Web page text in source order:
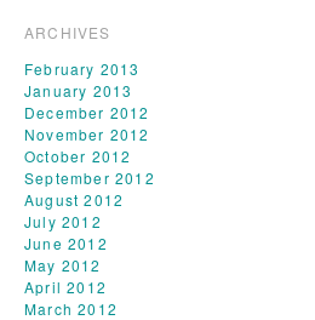
ARCHIVES
February 2013
January 2013
December 2012
November 2012
October 2012
September 2012
August 2012
July 2012
June 2012
May 2012
April 2012
March 2012